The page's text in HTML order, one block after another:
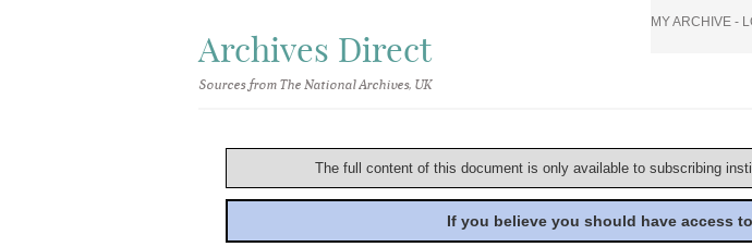
Archives Direct
Sources from The National Archives, UK
MY ARCHIVE -
The full content of this document is only available to subscribing
If you believe you should have access